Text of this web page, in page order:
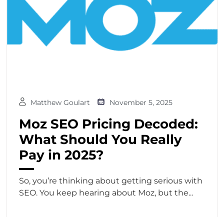
Matthew Goulart November 5, 2025
Moz SEO Pricing Decoded:
What Should You Really
Pay in 2025?
So, you’re thinking about getting serious with
SEO. You keep hearing about Moz, but the...